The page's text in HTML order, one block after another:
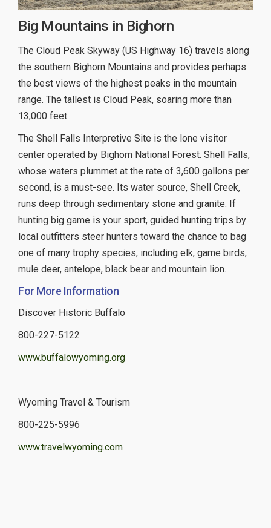
Big Mountains in Bighorn
The Cloud Peak Skyway (US Highway 16) travels along
the southern Bighorn Mountains and provides perhaps
the best views of the highest peaks in the mountain
range. The tallest is Cloud Peak, soaring more than
13,000 feet.
The Shell Falls Interpretive Site is the lone visitor
center operated by Bighorn National Forest. Shell Falls,
whose waters plummet at the rate of 3,600 gallons per
second, is a must-see. Its water source, Shell Creek,
runs deep through sedimentary stone and granite. If
hunting big game is your sport, guided hunting trips by
local outfitters steer hunters toward the chance to bag
one of many trophy species, including elk, game birds,
mule deer, antelope, black bear and mountain lion.
For More Information
Discover Historic Buffalo
800-227-5122
www.buffalowyoming.org
Wyoming Travel & Tourism
800-225-5996
www.travelwyoming.com